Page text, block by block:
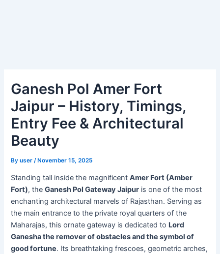
Ganesh Pol Amer Fort
Jaipur – History, Timings,
Entry Fee & Architectural
Beauty
Byuser/ November 15, 2025
Standing tall inside the magnificentAmer Fort (Amber
Fort), theGanesh Pol Gateway Jaipur is one of the most
enchanting architectural marvels of Rajasthan. Serving as
the main entrance to the private royal quarters of the
Maharajas, this ornate gateway is dedicated to Lord
Ganesha the remover of obstacles and the symbol of
good fortune. Its breathtaking frescoes, geometric arches,